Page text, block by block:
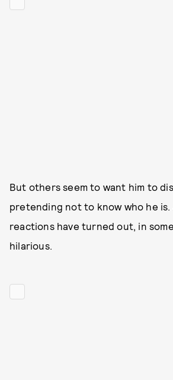
But others seem to want him to
pretending not to know who he is.
reactions have turned out, in
hilarious.